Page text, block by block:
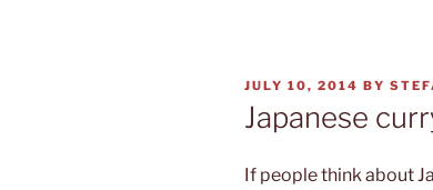
POSTED
JULY 10, 2014 BY
Japanese
If people think about